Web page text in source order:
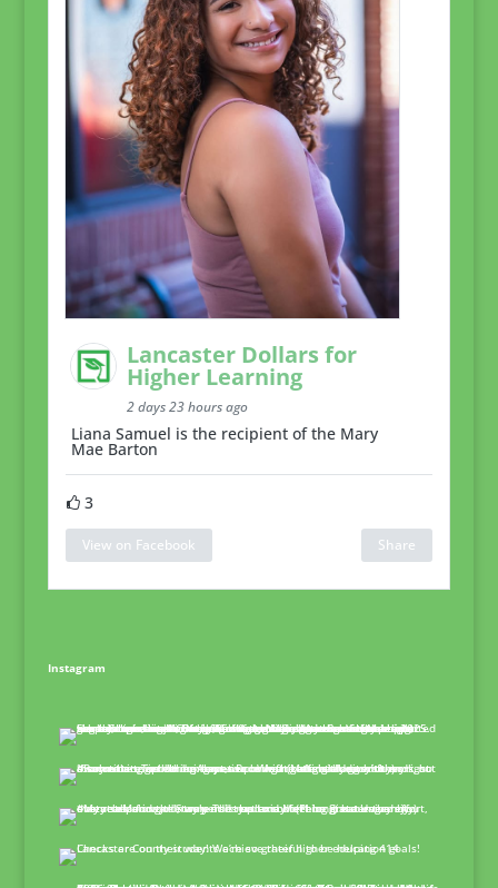
Lancaster Dollars for
Higher Learning
2 days 23 hours ago
Liana Samuel is the recipient of the Mary
Mae Barton
3
View on Facebook Share
Instagram